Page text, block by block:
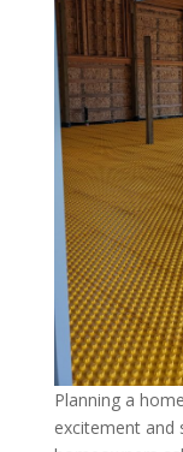
Planning a
excitement and